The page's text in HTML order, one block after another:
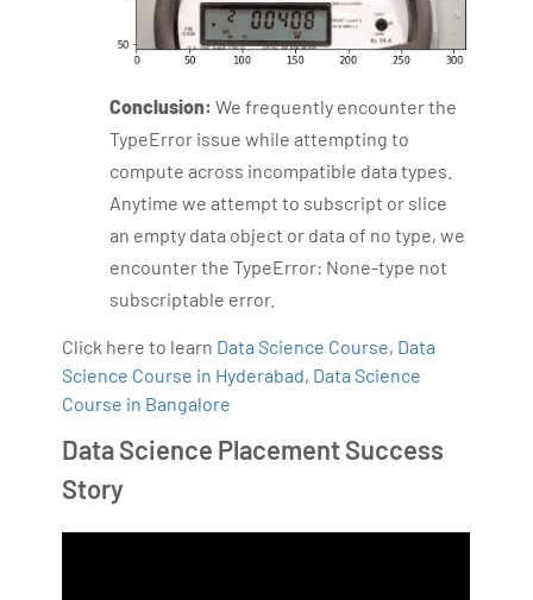
Conclusion: We frequently encounter the
TypeError issue while attempting to
compute across incompatible data types.
Anytime we attempt to subscript or slice
an empty data object or data of no type, we
encounter the TypeError: None-type not
subscriptable error.
Click here to learn Data Science Course, Data
Science Course in Hyderabad, Data Science
Course in Bangalore
Data Science Placement Success
Story